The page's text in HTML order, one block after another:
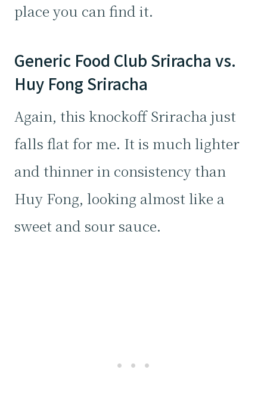
place you can find it.
Generic Food Club Sriracha vs.
Huy Fong Sriracha
Again, this knockoff Sriracha just
falls flat for me. It is much lighter
and thinner in consistency than
Huy Fong, looking almost like a
sweet and sour sauce.